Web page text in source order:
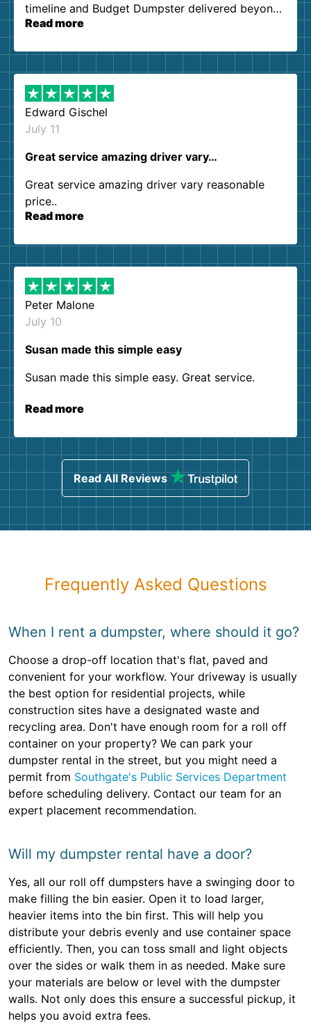
timeline and Budget Dumpster delivered beyond
our expectations. Customer service agents were
them again. I highly recommend!
Read more
Edward Gischel
July 11
Great service amazing driver vary…
Great service amazing driver vary reasonable
price..
Read more
Peter Malone
July 10
Susan made this simple easy
Susan made this simple easy. Great service.
Read more
Read All Reviews
Frequently Asked Questions
When I rent a dumpster, where should it go?
Choose a drop-off location that's flat, paved and
convenient for your workflow. Your driveway is usually
the best option for residential projects, while
construction sites have a designated waste and
recycling area. Don't have enough room for a roll off
container on your property? We can park your
dumpster rental in the street, but you might need a
permit from Southgate's Public Services Department
before scheduling delivery. Contact our team for an
expert placement recommendation.
Will my dumpster rental have a door?
Yes, all our roll off dumpsters have a swinging door to
make filling the bin easier. Open it to load larger,
heavier items into the bin first. This will help you
distribute your debris evenly and use container space
efficiently. Then, you can toss small and light objects
over the sides or walk them in as needed. Make sure
your materials are below or level with the dumpster
walls. Not only does this ensure a successful pickup, it
helps you avoid extra fees.